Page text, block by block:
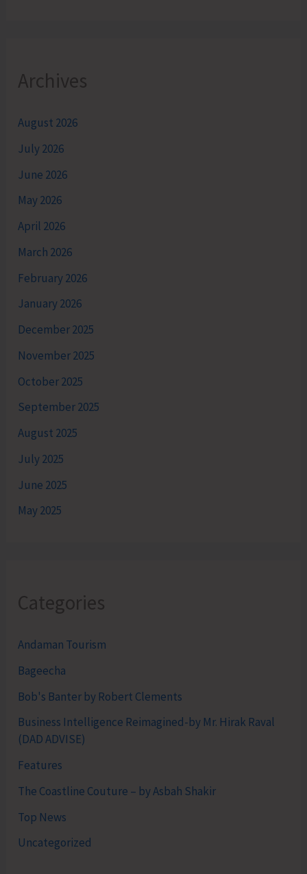
Archives
August 2026
July 2026
June 2026
May 2026
April 2026
March 2026
February 2026
January 2026
December 2025
November 2025
October 2025
September 2025
August 2025
July 2025
June 2025
May 2025
Categories
Andaman Tourism
Bageecha
Bob's Banter by Robert Clements
Business Intelligence Reimagined-by Mr. Hirak Raval
(DAD ADVISE)
Features
The Coastline Couture – by Asbah Shakir
Top News
Uncategorized